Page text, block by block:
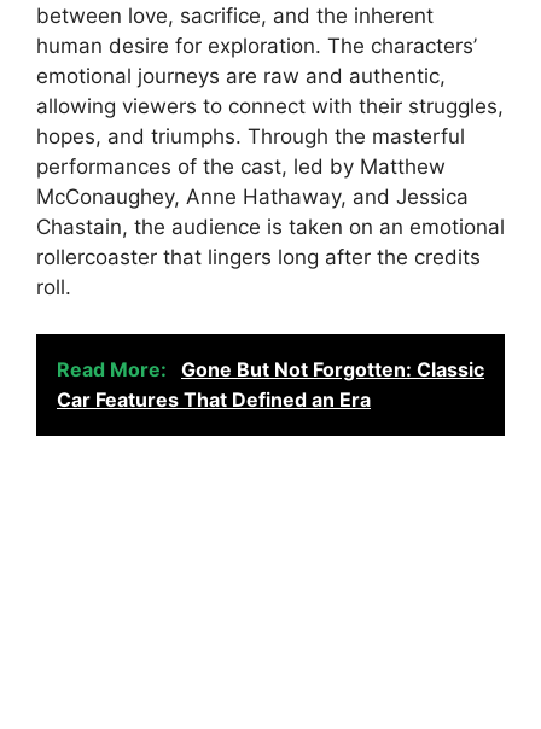
between love, sacrifice, and the inherent
human desire for exploration. The characters’
emotional journeys are raw and authentic,
allowing viewers to connect with their struggles,
hopes, and triumphs. Through the masterful
performances of the cast, led by Matthew
McConaughey, Anne Hathaway, and Jessica
Chastain, the audience is taken on an emotional
rollercoaster that lingers long after the credits
roll.
Read More:
Gone But Not Forgotten: Classic
Car Features That Defined an Era